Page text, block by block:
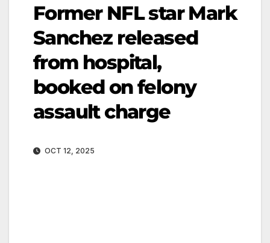
Former NFL star Mark
Sanchez released
from hospital,
booked on felony
assault charge
OCT 12, 2025